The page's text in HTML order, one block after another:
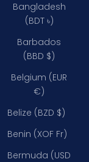
Bangladesh
(BDT ৳)
Barbados
(BBD $)
Belgium (EUR
€)
Belize (BZD $)
Benin (XOF Fr)
Bermuda (USD